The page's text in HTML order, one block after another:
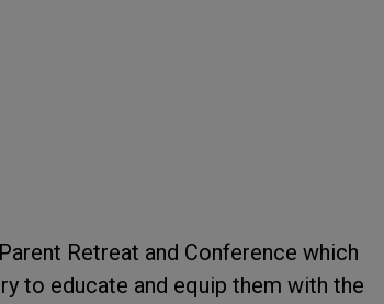
Retreat and Conference which
to educate and equip them with the